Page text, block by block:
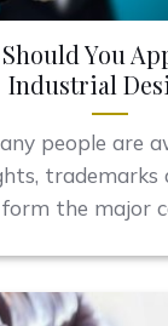
You
Industrial
people are
trademarks
form the major